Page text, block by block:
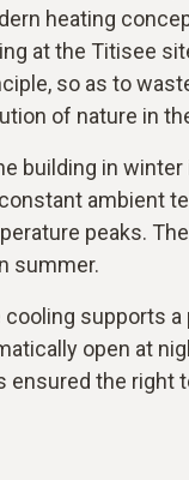
heating
at the Titisee
so as to
of nature in
building in
ambient
peaks.
summer.
supports
open at
ensured the right